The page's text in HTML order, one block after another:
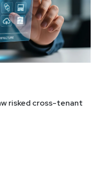
risked cross-tenant